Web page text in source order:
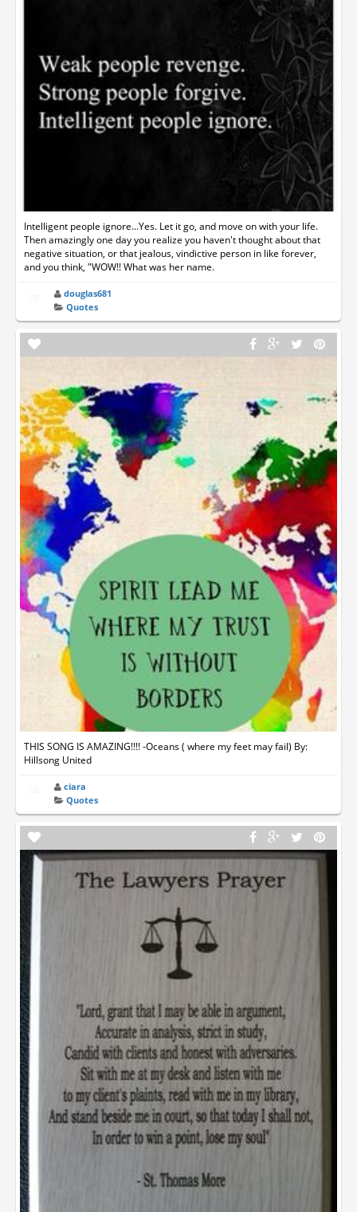
Intelligent people ignore...Yes. Let it go, and move on with your life.
Then amazingly one day you realize you haven't thought about that
negative situation, or that jealous, vindictive person in like forever,
and you think, "WOW!! What was her name.
douglas681
Quotes
THIS SONG IS AMAZING!!!! -Oceans ( where my feet may fail) By:
Hillsong United
ciara
Quotes